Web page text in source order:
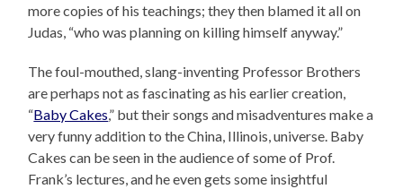
more copies of his teachings; they then blamed it all on
Judas, “who was planning on killing himself anyway.”
The foul-mouthed, slang-inventing Professor Brothers
are perhaps not as fascinating as his earlier creation,
“Baby Cakes,” but their songs and misadventures make a
very funny addition to the China, Illinois, universe. Baby
Cakes can be seen in the audience of some of Prof.
Frank’s lectures, and he even gets some insightful